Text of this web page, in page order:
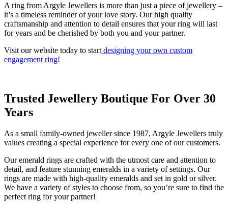
A ring from Argyle Jewellers is more than just a piece of jewellery –
it’s a timeless reminder of your love story. Our high quality
craftsmanship and attention to detail ensures that your ring will last
for years and be cherished by both you and your partner.
Visit our website today to start designing your own custom
engagement ring!
Trusted Jewellery Boutique For Over 30
Years
As a small family-owned jeweller since 1987, Argyle Jewellers truly
values creating a special experience for every one of our customers.
Our emerald rings are crafted with the utmost care and attention to
detail, and feature stunning emeralds in a variety of settings. Our
rings are made with high-quality emeralds and set in gold or silver.
We have a variety of styles to choose from, so you’re sure to find the
perfect ring for your partner!